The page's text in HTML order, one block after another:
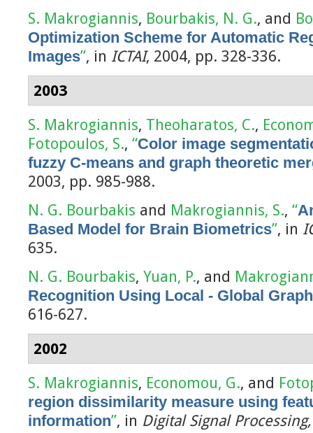
S. Makrogiannis, Bourbakis, N. G., and
Optimization Scheme for Automatic
Images”, in ICTAI, 2004, pp. 328-336.
2003
S. Makrogiannis, Theoharatos, C.,
Fotopoulos, S., “Color image
fuzzy C-means and graph theoretic
2003, pp. 985-988.
N. G. Bourbakis and Makrogiannis, S., “
Based Model for Brain Biometrics”, in
635.
N. G. Bourbakis, Yuan, P., and
Recognition Using Local - Global
616-627.
2002
S. Makrogiannis, Economou, G., and
region dissimilarity measure using
information”, in Digital Signal